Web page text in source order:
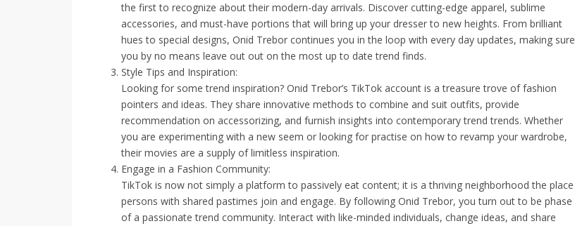
the first to recognize about their modern-day arrivals. Discover cutting-edge apparel, sublime
accessories, and must-have portions that will bring up your dresser to new heights. From brilliant
hues to special designs, Onid Trebor continues you in the loop with every day updates, making sure
you by no means leave out out on the most up to date trend finds.
Style Tips and Inspiration:
Looking for some trend inspiration? Onid Trebor’s TikTok account is a treasure trove of fashion
pointers and ideas. They share innovative methods to combine and suit outfits, provide
recommendation on accessorizing, and furnish insights into contemporary trend trends. Whether
you are experimenting with a new seem or looking for practise on how to revamp your wardrobe,
their movies are a supply of limitless inspiration.
Engage in a Fashion Community:
TikTok is now not simply a platform to passively eat content; it is a thriving neighborhood the place
persons with shared pastimes join and engage. By following Onid Trebor, you turn out to be phase
of a passionate trend community. Interact with like-minded individuals, change ideas, and share